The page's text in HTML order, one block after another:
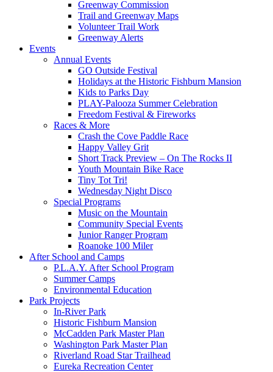
Greenway Commission
Trail and Greenway Maps
Volunteer Trail Work
Greenway Alerts
Events
Annual Events
GO Outside Festival
Holidays at the Historic Fishburn Mansion
Kids to Parks Day
PLAY-Palooza Summer Celebration
Freedom Festival & Fireworks
Races & More
Crash the Cove Paddle Race
Happy Valley Grit
Short Track Preview – On The Rocks II
Youth Mountain Bike Race
Tiny Tot Tri!
Wednesday Night Disco
Special Programs
Music on the Mountain
Community Special Events
Junior Ranger Program
Roanoke 100 Miler
After School and Camps
P.L.A.Y. After School Program
Summer Camps
Environmental Education
Park Projects
In-River Park
Historic Fishburn Mansion
McCadden Park Master Plan
Washington Park Master Plan
Riverland Road Star Trailhead
Eureka Recreation Center